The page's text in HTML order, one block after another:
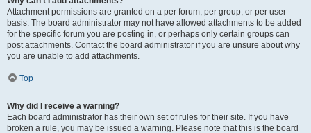
Attachment permissions are granted on a per forum, per group, or per user
basis. The board administrator may not have allowed attachments to be added
for the specific forum you are posting in, or perhaps only certain groups can
post attachments. Contact the board administrator if you are unsure about why
you are unable to add attachments.
Top
Why did I receive a warning?
Each board administrator has their own set of rules for their site. If you have
broken a rule, you may be issued a warning. Please note that this is the board